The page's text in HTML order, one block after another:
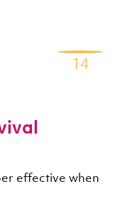
14
effective when